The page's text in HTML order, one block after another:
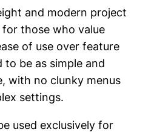
and modern project
those who value
of use over feature
to be as simple and
with no clunky menus
settings.
used exclusively for